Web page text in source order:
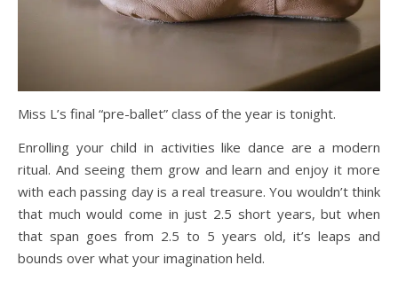
Miss L’s final “pre-ballet” class of the year is tonight.
Enrolling your child in activities like dance are a modern
ritual. And seeing them grow and learn and enjoy it more
with each passing day is a real treasure. You wouldn’t think
that much would come in just 2.5 short years, but when
that span goes from 2.5 to 5 years old, it’s leaps and
bounds over what your imagination held.